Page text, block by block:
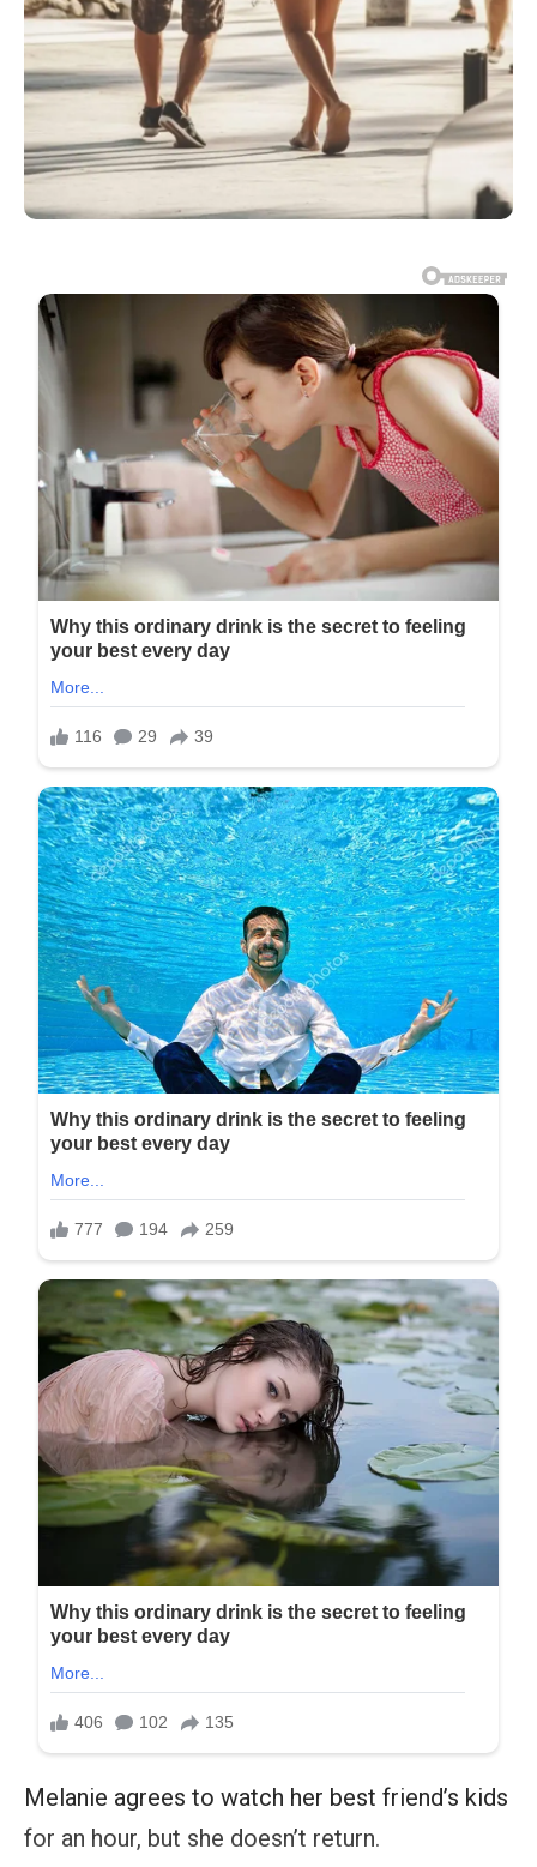
Melanie agrees to watch her best friend’s kids
for an hour, but she doesn’t return.